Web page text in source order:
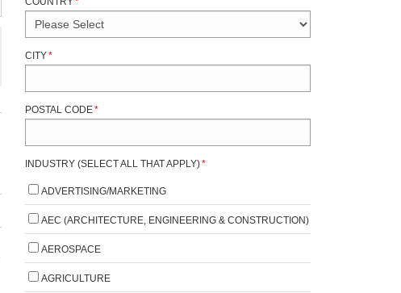
CITY*
POSTAL CODE*
INDUSTRY (SELECT ALL THAT APPLY)*
ADVERTISING/MARKETING
AEC (ARCHITECTURE, ENGINEERING & CONSTRUCTION)
AEROSPACE
AGRICULTURE